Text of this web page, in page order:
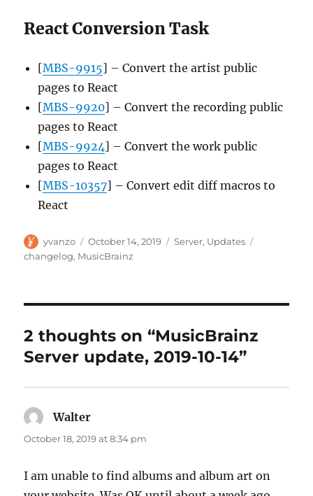
React Conversion Task
[MBS-9915] – Convert the artist public
pages to React
[MBS-9920] – Convert the recording public
pages to React
[MBS-9924] – Convert the work public
pages to React
[MBS-10357] – Convert edit diff macros to
React
Author
yvanzo
Posted
on
October 14, 2019 Categories
Server, Updates
changelog, MusicBrainz
2 thoughts on “MusicBrainz
Server update, 2019-10-14”
Walter
October 18, 2019 at 8:34 pm
I am unable to find albums and album art on